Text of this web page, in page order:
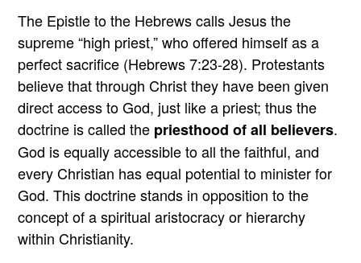
The Epistle to the Hebrews calls Jesus the
supreme “high priest,” who offered himself as a
perfect sacrifice (Hebrews 7:23-28). Protestants
believe that through Christ they have been given
direct access to God, just like a priest; thus the
doctrine is called the priesthood of all believers.
God is equally accessible to all the faithful, and
every Christian has equal potential to minister for
God. This doctrine stands in opposition to the
concept of a spiritual aristocracy or hierarchy
within Christianity.